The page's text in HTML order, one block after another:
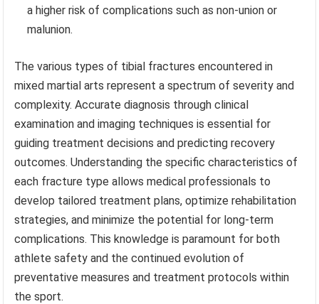
a higher risk of complications such as non-union or
malunion.
The various types of tibial fractures encountered in
mixed martial arts represent a spectrum of severity and
complexity. Accurate diagnosis through clinical
examination and imaging techniques is essential for
guiding treatment decisions and predicting recovery
outcomes. Understanding the specific characteristics of
each fracture type allows medical professionals to
develop tailored treatment plans, optimize rehabilitation
strategies, and minimize the potential for long-term
complications. This knowledge is paramount for both
athlete safety and the continued evolution of
preventative measures and treatment protocols within
the sport.